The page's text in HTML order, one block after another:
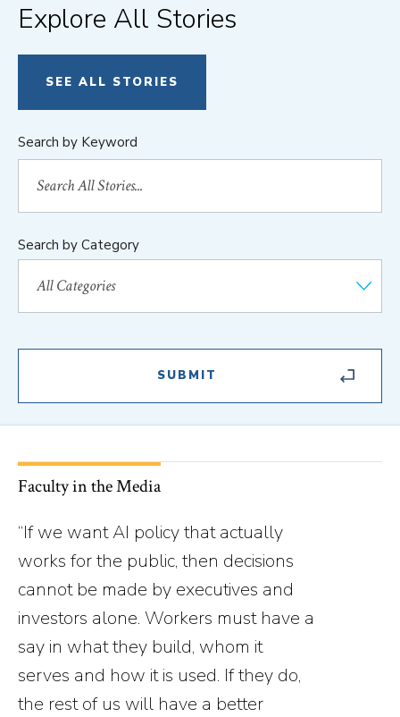
Explore All Stories
SEE ALL STORIES
Search by Keyword
Search by Category
Faculty in the Media
“If we want AI policy that actually
works for the public, then decisions
cannot be made by executives and
investors alone. Workers must have a
say in what they build, whom it
serves and how it is used. If they do,
the rest of us will have a better